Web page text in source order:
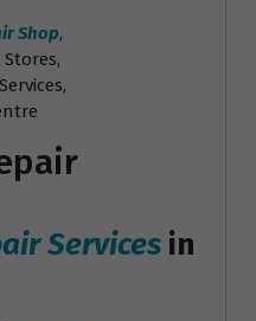
Shop,
Services in